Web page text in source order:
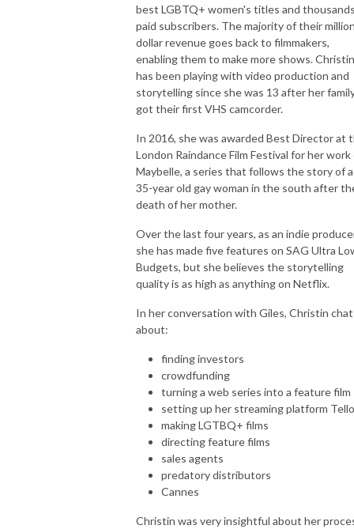
best LGBTQ+ women's titles and
paid subscribers. The majority of their
dollar revenue goes back to filmmakers,
enabling them to make more shows. Christin
has been playing with video production and
storytelling since she was 13 after her
got their first VHS camcorder.
In 2016, she was awarded Best Director at
London Raindance Film Festival for her work
Maybelle, a series that follows the story of a
35-year old gay woman in the south after
death of her mother.
Over the last four years, as an indie
she has made five features on SAG Ultra
Budgets, but she believes the storytelling
quality is as high as anything on Netflix.
In her conversation with Giles, Christin
about:
finding investors
crowdfunding
turning a web series into a feature film
setting up her streaming platform Tello
making LGTBQ+ films
directing feature films
sales agents
predatory distributors
Cannes
Christin was very insightful about her